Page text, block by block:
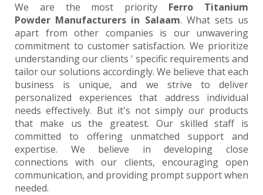
We are the most priority Ferro Titanium
Powder Manufacturers in Salaam. What sets us
apart from other companies is our unwavering
commitment to customer satisfaction. We prioritize
understanding our clients ' specific requirements and
tailor our solutions accordingly. We believe that each
business is unique, and we strive to deliver
personalized experiences that address individual
needs effectively. But it's not simply our products
that make us the greatest. Our skilled staff is
committed to offering unmatched support and
expertise. We believe in developing close
connections with our clients, encouraging open
communication, and providing prompt support when
needed.